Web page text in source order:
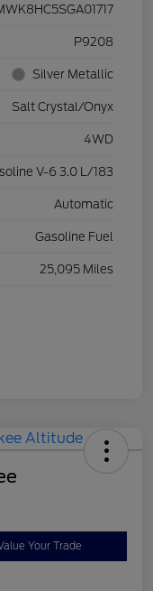
P9208
Silver Metallic
Salt Crystal/Onyx
4WD
V-6 3.0 L/183
Automatic
Gasoline Fuel
25,095 Miles
Your Trade